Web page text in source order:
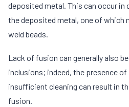
deposited metal. This can occur
the deposited metal, one of which
weld beads.
Lack of fusion can generally also
inclusions; indeed, the presence of
insufficient cleaning can result in
fusion.